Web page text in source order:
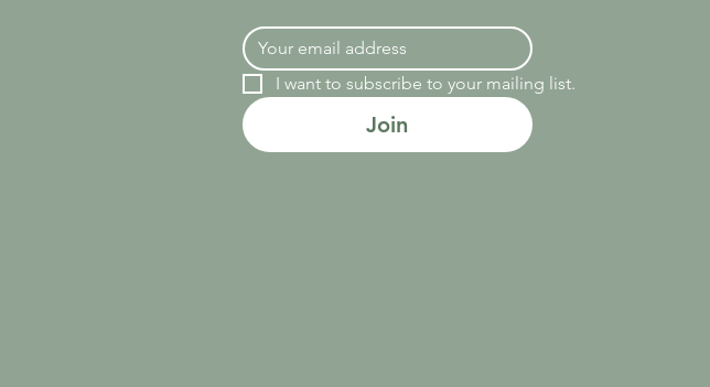
I want to subscribe to your mailing list.
Join